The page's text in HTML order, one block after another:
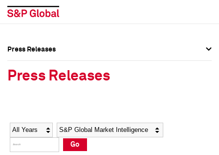
Social Media Directory
Press Kit
Social Media Directory
Press Kit
Press Releases
Press Releases
Year Category
Go